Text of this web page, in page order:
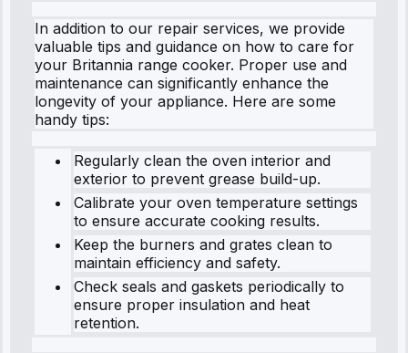
In addition to our repair services, we provide
valuable tips and guidance on how to care for
your Britannia range cooker. Proper use and
maintenance can significantly enhance the
longevity of your appliance. Here are some
handy tips:
Regularly clean the oven interior and
exterior to prevent grease build-up.
Calibrate your oven temperature settings
to ensure accurate cooking results.
Keep the burners and grates clean to
maintain efficiency and safety.
Check seals and gaskets periodically to
ensure proper insulation and heat
retention.